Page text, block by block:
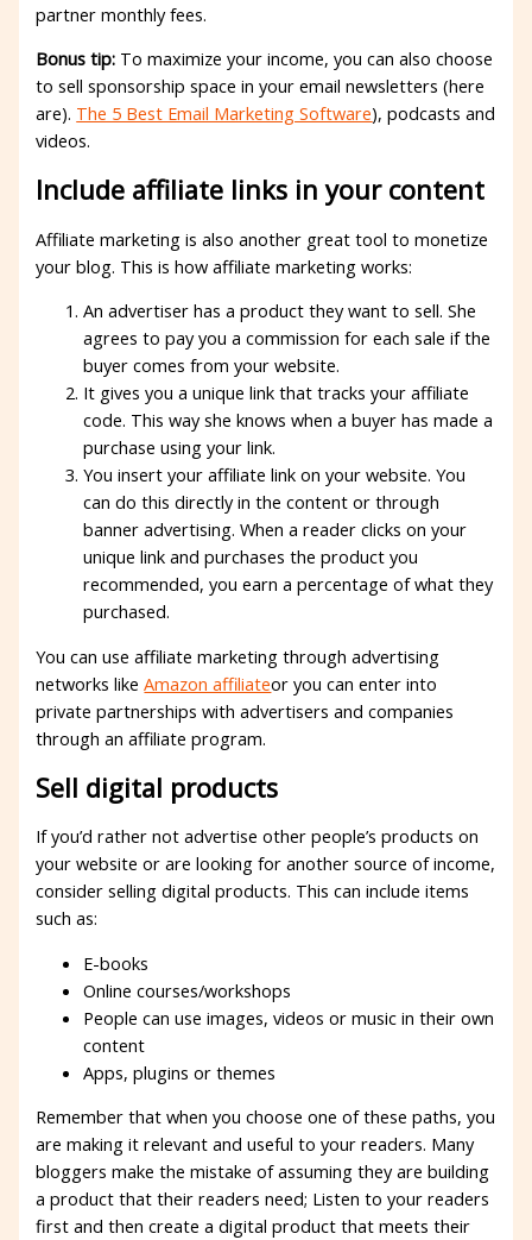
partner monthly fees.
Bonus tip: To maximize your income, you can also choose
to sell sponsorship space in your email newsletters (here
are). The 5 Best Email Marketing Software), podcasts and
videos.
Include affiliate links in your content
Affiliate marketing is also another great tool to monetize
your blog. This is how affiliate marketing works:
An advertiser has a product they want to sell. She
agrees to pay you a commission for each sale if the
buyer comes from your website.
It gives you a unique link that tracks your affiliate
code. This way she knows when a buyer has made a
purchase using your link.
You insert your affiliate link on your website. You
can do this directly in the content or through
banner advertising. When a reader clicks on your
unique link and purchases the product you
recommended, you earn a percentage of what they
purchased.
You can use affiliate marketing through advertising
networks likeAmazon affiliateor you can enter into
private partnerships with advertisers and companies
through an affiliate program.
Sell ​​digital products
If you’d rather not advertise other people’s products on
your website or are looking for another source of income,
consider selling digital products. This can include items
such as:
E-books
Online courses/workshops
People can use images, videos or music in their own
content
Apps, plugins or themes
Remember that when you choose one of these paths, you
are making it relevant and useful to your readers. Many
bloggers make the mistake of assuming they are building
a product that their readers need; Listen to your readers
first and then create a digital product that meets their